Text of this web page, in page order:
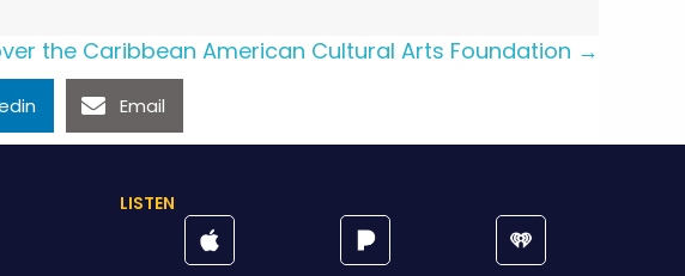
the Caribbean American Cultural Arts Foundation →
Email
LISTEN